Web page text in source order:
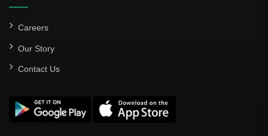
Careers
Our Story
Contact Us